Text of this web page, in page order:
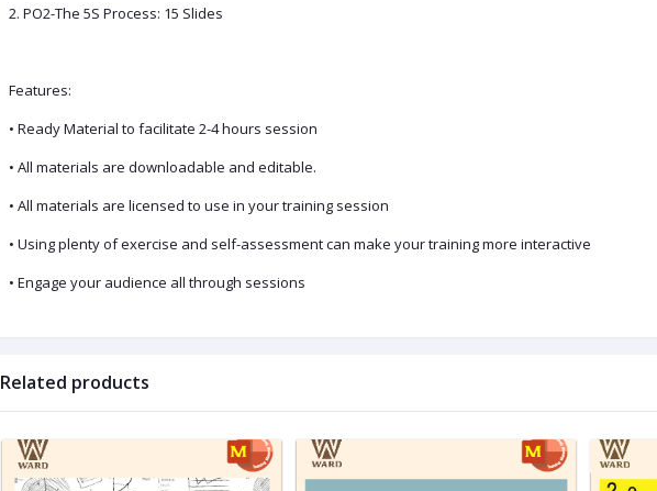
2. PO2-The 5S Process: 15 Slides
Features:
• Ready Material to facilitate 2-4 hours session
• All materials are downloadable and editable.
• All materials are licensed to use in your training session
• Using plenty of exercise and self-assessment can make your training more interactive
• Engage your audience all through sessions
Related products